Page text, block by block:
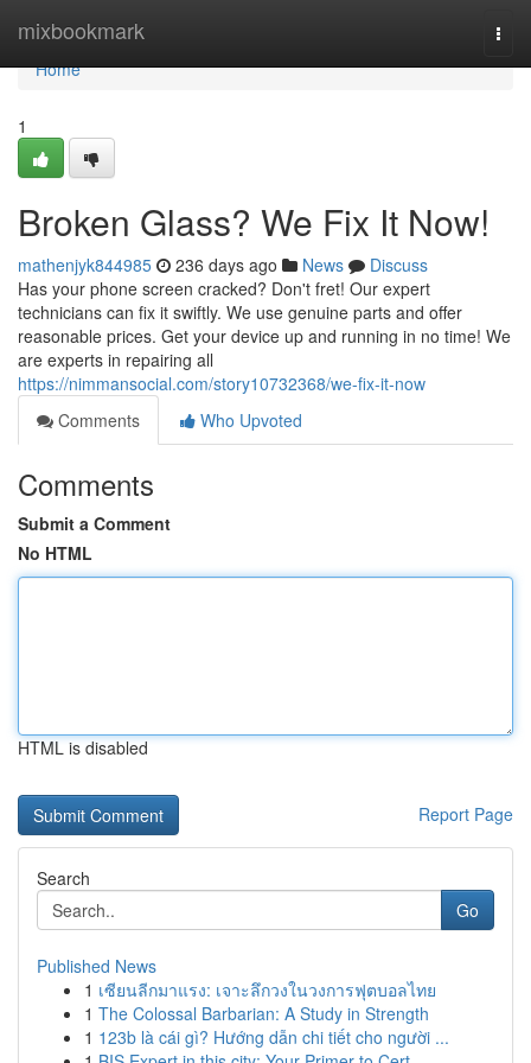
mixbookmark
Home
Home
1
Broken Glass? We Fix It Now!
mathenjyk844985 236 days ago News
Discuss
Has your phone screen cracked? Don't fret! Our expert
technicians can fix it swiftly. We use genuine parts and offer
reasonable prices. Get your device up and running in no time! We
are experts in repairing all
https://nimmansocial.com/story10732368/we-fix-it-now
Comments
Who Upvoted
Comments
Submit a Comment
No HTML
HTML is disabled
Report Page
Search
Go
Published News
1 เซียนลีกมาแรง: เจาะลึกวงในวงการฟุตบอลไทย
1 The Colossal Barbarian: A Study in Strength
1 123b là cái gì? Hướng dẫn chi tiết cho người ...